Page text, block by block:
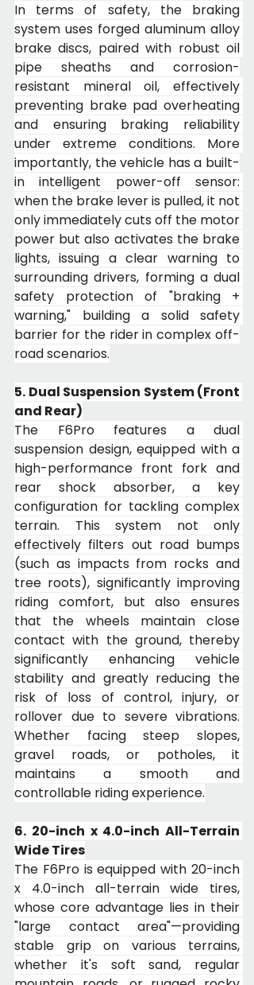
In terms of safety, the braking
system uses forged aluminum alloy
brake discs, paired with robust oil
pipe sheaths and corrosion-
resistant mineral oil, effectively
preventing brake pad overheating
and ensuring braking reliability
under extreme conditions. More
importantly, the vehicle has a built-
in intelligent power-off sensor:
when the brake lever is pulled, it not
only immediately cuts off the motor
power but also activates the brake
lights, issuing a clear warning to
surrounding drivers, forming a dual
safety protection of "braking +
warning," building a solid safety
barrier for the rider in complex off-
road scenarios.
5. Dual Suspension System (Front
and Rear)
The F6Pro features a dual
suspension design, equipped with a
high-performance front fork and
rear shock absorber, a key
configuration for tackling complex
terrain. This system not only
effectively filters out road bumps
(such as impacts from rocks and
tree roots), significantly improving
riding comfort, but also ensures
that the wheels maintain close
contact with the ground, thereby
significantly enhancing vehicle
stability and greatly reducing the
risk of loss of control, injury, or
rollover due to severe vibrations.
Whether facing steep slopes,
gravel roads, or potholes, it
maintains a smooth and
controllable riding experience.
6. 20-inch x 4.0-inch All-Terrain
Wide Tires
The F6Pro is equipped with 20-inch
x 4.0-inch all-terrain wide tires,
whose core advantage lies in their
"large contact area"—providing
stable grip on various terrains,
whether it's soft sand, regular